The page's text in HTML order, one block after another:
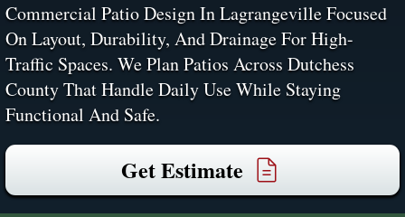
Commercial Patio Design In Lagrangeville Focused
On Layout, Durability, And Drainage For High-
Traffic Spaces. We Plan Patios Across Dutchess
County That Handle Daily Use While Staying
Functional And Safe.
Get Estimate